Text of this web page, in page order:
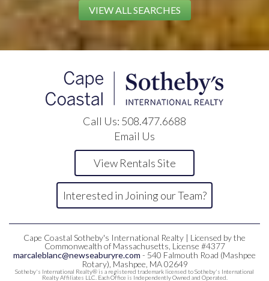
VIEW ALL SEARCHES
Call Us: 508.477.6688
Email Us
View Rentals Site
Interested in Joining our Team?
Cape Coastal Sotheby's International Realty | Licensed by the
Commonwealth of Massachusetts, License #4377
marcaleblanc@newseaburyre.com - 540 Falmouth Road (Mashpee
Rotary), Mashpee, MA 02649
Sotheby's International Realty® is a registered trademark licensed to Sotheby's International
Realty Affiliates LLC. Each Office is Independently Owned and Operated.